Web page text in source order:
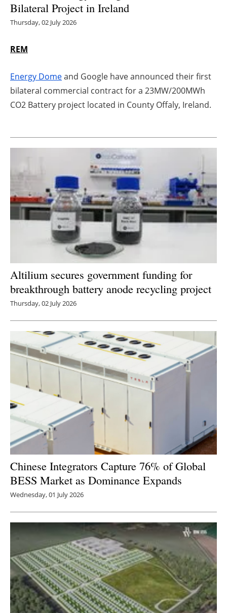
Electric/Hybrid
Agenda
Directory
About us
Newsletters
Bilateral Project in Ireland
Thursday, 02 July 2026
REM
Energy Domeand Google have announced their first
bilateral commercial contract for a 23MW/200MWh
CO2 Battery project located in County Offaly, Ireland.
Altilium secures government funding for
breakthrough battery anode recycling project
Thursday, 02 July 2026
Chinese Integrators Capture 76% of Global
BESS Market as Dominance Expands
Wednesday, 01 July 2026